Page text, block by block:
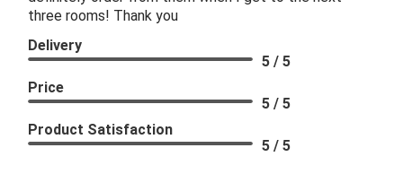
three rooms! Thank you
Delivery
5 / 5
Price
5 / 5
Product Satisfaction
5 / 5